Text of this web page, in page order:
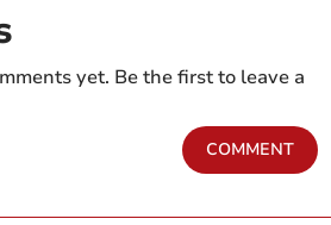
yet. Be the first to leave a
COMMENT